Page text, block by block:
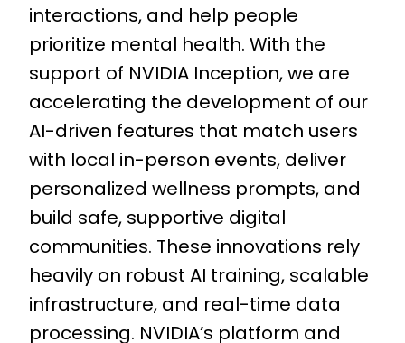
interactions, and help people
prioritize mental health. With the
support of NVIDIA Inception, we are
accelerating the development of our
AI-driven features that match users
with local in-person events, deliver
personalized wellness prompts, and
build safe, supportive digital
communities. These innovations rely
heavily on robust AI training, scalable
infrastructure, and real-time data
processing. NVIDIA’s platform and